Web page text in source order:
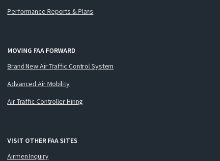
Performance Reports & Plans
MOVING FAA FORWARD
Brand New Air Traffic Control System
Advanced Air Mobility
Air Traffic Controller Hiring
VISIT OTHER FAA SITES
Airmen Inquiry